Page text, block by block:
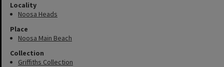
Locality
Noosa Heads
Place
Noosa Main Beach
Collection
Griffiths Collection